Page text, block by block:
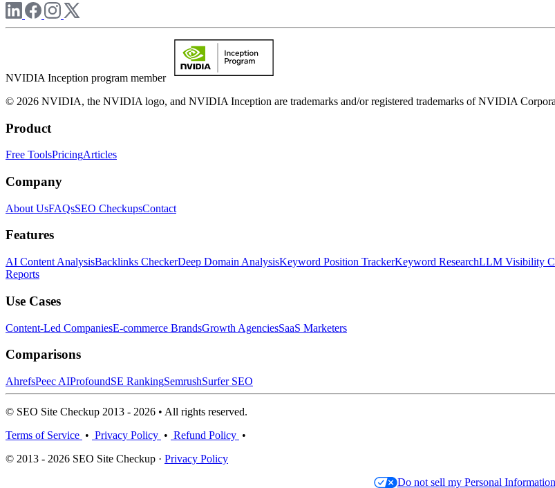
NVIDIA Inception program member
© 2026 NVIDIA, the NVIDIA logo, and NVIDIA Inception are trademarks and/or registered trademarks of NVIDIA
Product
Free ToolsPricingArticles
Company
About UsFAQsSEO CheckupsContact
Features
AI Content AnalysisBacklinks CheckerDeep Domain AnalysisKeyword Position TrackerKeyword ResearchLLM Visibility
Reports
Use Cases
Content-Led CompaniesE-commerce BrandsGrowth AgenciesSaaS Marketers
Comparisons
AhrefsPeec AIProfoundSE RankingSemrushSurfer SEO
© SEO Site Checkup 2013 - 2026 • All rights reserved.
Terms of Service • Privacy Policy • Refund Policy •
© 2013 - 2026 SEO Site Checkup · Privacy Policy
Do not sell my Personal Information